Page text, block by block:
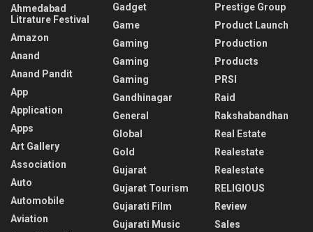
Ahmedabad
Litrature Festival
Amazon
Anand
Anand Pandit
App
Application
Apps
Art Gallery
Association
Auto
Automobile
Aviation
Gadget
Game
Gaming
Gaming
Gaming
Gandhinagar
General
Global
Gold
Gujarat
Gujarat Tourism
Gujarati Film
Gujarati Music
Prestige Group
Product Launch
Production
Products
PRSI
Raid
Rakshabandhan
Real Estate
Realestate
Realestate
RELIGIOUS
Review
Sales